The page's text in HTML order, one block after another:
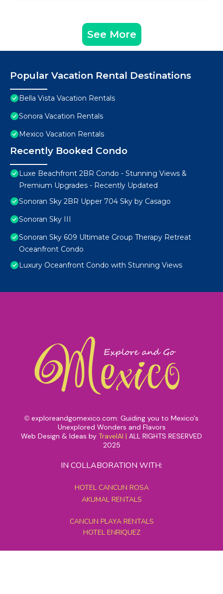
See More
Popular Vacation Rental Destinations
Bella Vista Vacation Rentals
Sonora Vacation Rentals
Mexico Vacation Rentals
Recently Booked Condo
Luxe Beachfront 2BR Condo - Stunning Views &
Premium Upgrades - Recently Updated
Sonoran Sky 2BR Upper 704 Sky by Casago
Sonoran Sky III
Sonoran Sky 609 Ultimate Group Therapy Retreat
Oceanfront Condo
Luxury Oceanfront Condo with Stunning Views
© exploreandgomexico.com: Guiding you to Mexico's
Unexplored Wonders and Flavors
Web Design & Ideas by TravelAI | ALL RIGHTS RESERVED
2025
IN COLLABORATION WITH:
HOTEL CANCUN ROSA
AKUMAL RENTALS
CANCUN PLAYA RENTALS
HOTEL ENRIQUEZ
MEXICO GRAND TOURS